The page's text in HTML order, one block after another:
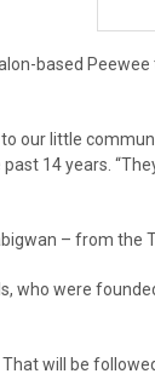
based
our little
14 years.
– from the
who were
will be